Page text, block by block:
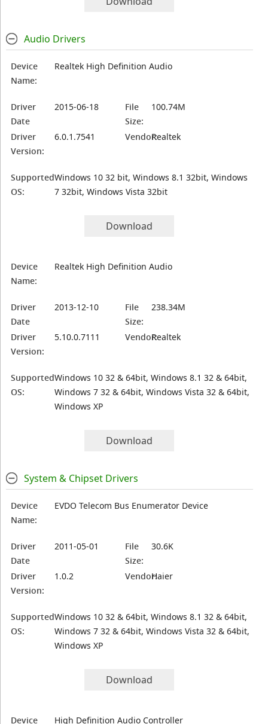
Audio Drivers
Device
Name:
Realtek High Definition Audio
Driver
Date
2015-06-18
File
Size:
100.74M
Driver
Version:
6.0.1.7541 Vendor:Realtek
Supported
OS:
Windows 10 32 bit, Windows 8.1 32bit, Windows
7 32bit, Windows Vista 32bit
Download
Device
Name:
Realtek High Definition Audio
Driver
Date
2013-12-10
File
Size:
238.34M
Driver
Version:
5.10.0.7111 Vendor:Realtek
Supported
OS:
Windows 10 32 & 64bit, Windows 8.1 32 & 64bit,
Windows 7 32 & 64bit, Windows Vista 32 & 64bit,
Windows XP
Download
System & Chipset Drivers
Device
Name:
EVDO Telecom Bus Enumerator Device
Driver
Date
2011-05-01
File
Size:
30.6K
Driver
Version:
1.0.2 Vendor:Haier
Supported
OS:
Windows 10 32 & 64bit, Windows 8.1 32 & 64bit,
Windows 7 32 & 64bit, Windows Vista 32 & 64bit,
Windows XP
Download
Device High Definition Audio Controller